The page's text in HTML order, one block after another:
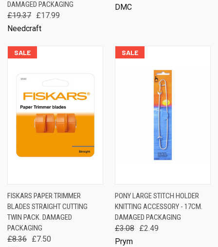
DAMAGED PACKAGING
£19.37 £17.99
Needcraft
DMC
SALE
FISKARS PAPER TRIMMER
BLADES STRAIGHT CUTTING
TWIN PACK. DAMAGED
PACKAGING
£8.36 £7.50
SALE
PONY LARGE STITCH HOLDER
KNITTING ACCESSORY - 17CM.
DAMAGED PACKAGING
£3.08 £2.49
Prym